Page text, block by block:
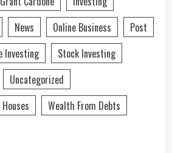
News Online Business
Post
Investing
Stock Investing
Uncategorized
Wealth From Debts